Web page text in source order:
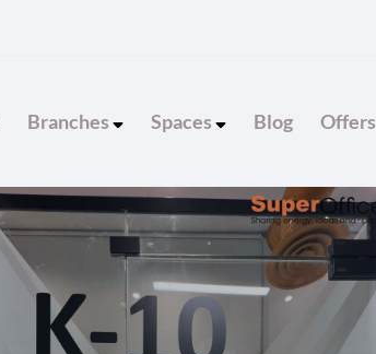
Branches Spaces Blog Offers